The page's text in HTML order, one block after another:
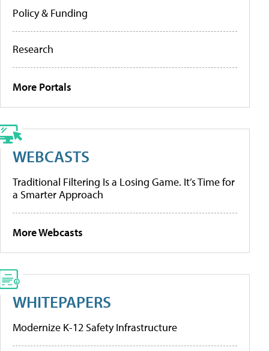
Policy & Funding
Research
More Portals
WEBCASTS
Traditional Filtering Is a Losing Game. It’s Time for
a Smarter Approach
More Webcasts
WHITEPAPERS
Modernize K-12 Safety Infrastructure